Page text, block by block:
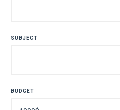
SUBJECT
BUDGET